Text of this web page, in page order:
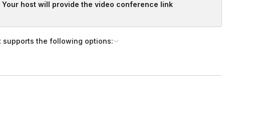
Your host will provide the video conference link
supports the following options: